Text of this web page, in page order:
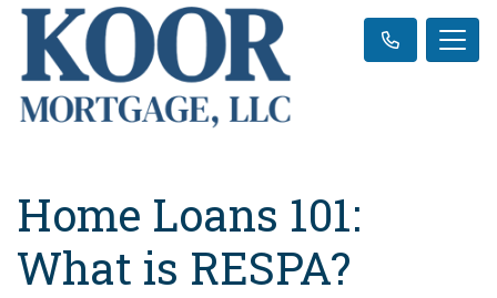
Home Loans 101:
What is RESPA?